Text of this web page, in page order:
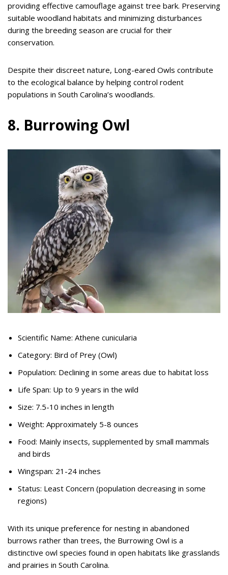
providing effective camouflage against tree bark. Preserving
suitable woodland habitats and minimizing disturbances
during the breeding season are crucial for their
conservation.
Despite their discreet nature, Long-eared Owls contribute
to the ecological balance by helping control rodent
populations in South Carolina’s woodlands.
8. Burrowing Owl
Scientific Name: Athene cunicularia
Category: Bird of Prey (Owl)
Population: Declining in some areas due to habitat loss
Life Span: Up to 9 years in the wild
Size: 7.5-10 inches in length
Weight: Approximately 5-8 ounces
Food: Mainly insects, supplemented by small mammals
and birds
Wingspan: 21-24 inches
Status: Least Concern (population decreasing in some
regions)
With its unique preference for nesting in abandoned
burrows rather than trees, the Burrowing Owl is a
distinctive owl species found in open habitats like grasslands
and prairies in South Carolina.